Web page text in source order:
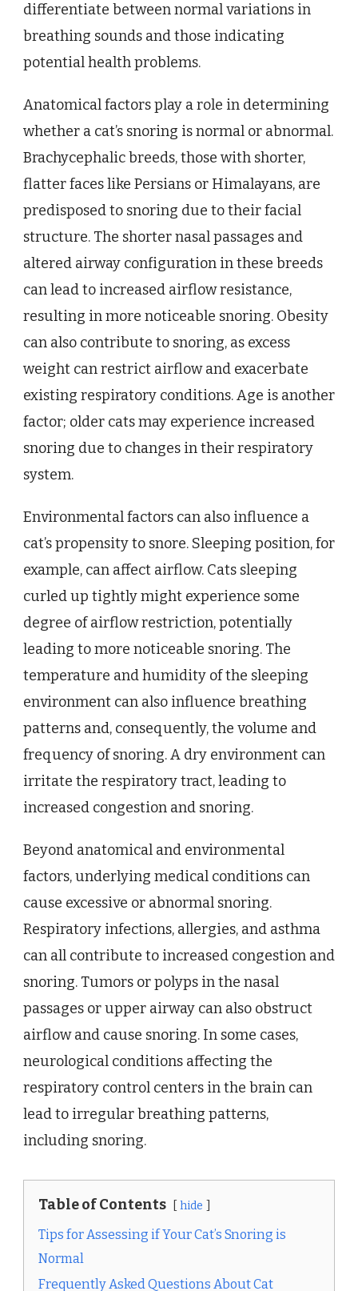
differentiate between normal variations in
breathing sounds and those indicating
potential health problems.
Anatomical factors play a role in determining
whether a cat’s snoring is normal or abnormal.
Brachycephalic breeds, those with shorter,
flatter faces like Persians or Himalayans, are
predisposed to snoring due to their facial
structure. The shorter nasal passages and
altered airway configuration in these breeds
can lead to increased airflow resistance,
resulting in more noticeable snoring. Obesity
can also contribute to snoring, as excess
weight can restrict airflow and exacerbate
existing respiratory conditions. Age is another
factor; older cats may experience increased
snoring due to changes in their respiratory
system.
Environmental factors can also influence a
cat’s propensity to snore. Sleeping position, for
example, can affect airflow. Cats sleeping
curled up tightly might experience some
degree of airflow restriction, potentially
leading to more noticeable snoring. The
temperature and humidity of the sleeping
environment can also influence breathing
patterns and, consequently, the volume and
frequency of snoring. A dry environment can
irritate the respiratory tract, leading to
increased congestion and snoring.
Beyond anatomical and environmental
factors, underlying medical conditions can
cause excessive or abnormal snoring.
Respiratory infections, allergies, and asthma
can all contribute to increased congestion and
snoring. Tumors or polyps in the nasal
passages or upper airway can also obstruct
airflow and cause snoring. In some cases,
neurological conditions affecting the
respiratory control centers in the brain can
lead to irregular breathing patterns,
including snoring.
Table of Contents hide
Tips for Assessing if Your Cat’s Snoring is
Normal
Frequently Asked Questions About Cat